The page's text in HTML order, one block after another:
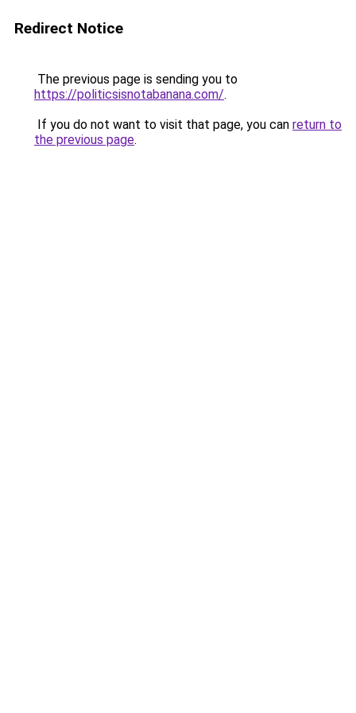
Redirect Notice
The previous page is sending you to
https://politicsisnotabanana.com/.
If you do not want to visit that page, you can return to
the previous page.